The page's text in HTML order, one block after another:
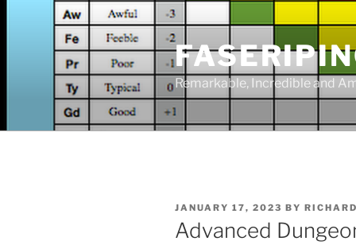
Remarkable, Incredible and
POSTED
ON
JANUARY 17, 2023 BY RICHARD
Advanced